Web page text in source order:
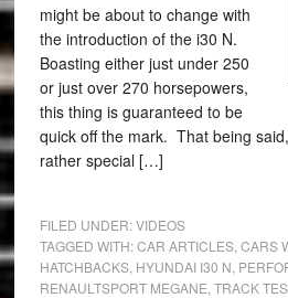
might be about to change with
the introduction of the i30 N.
Boasting either just under 250
or just over 270 horsepowers,
this thing is guaranteed to be
quick off the mark. That being
rather special […]
FILED UNDER:VIDEOS
TAGGED WITH:CAR ARTICLES, CARS
HATCHBACKS, HYUNDAI I30 N
RENAULTSPORT MEGANE TRACK